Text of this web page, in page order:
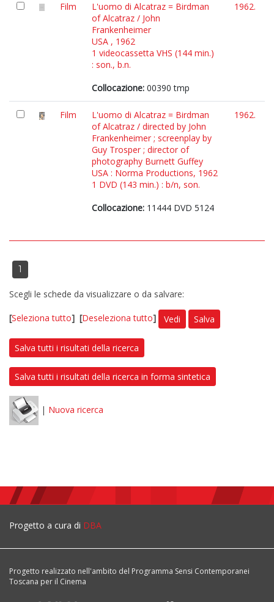
Film
L'uomo di Alcatraz = Birdman
of Alcatraz / John
Frankenheimer
USA , 1962
1 videocassetta VHS (144 min.)
: son., b.n.
Collocazione: 00390 tmp
1962.
Film
L'uomo di Alcatraz = Birdman
of Alcatraz / directed by John
Frankenheimer ; screenplay by
Guy Trosper ; director of
photography Burnett Guffey
USA : Norma Productions, 1962
1 DVD (143 min.) : b/n, son.
Collocazione: 11444 DVD 5124
1962.
1
Scegli le schede da visualizzare o da salvare:
[Seleziona tutto] [Deseleziona tutto] Vedi Salva
Salva tutti i risultati della ricerca
Salva tutti i risultati della ricerca in forma sintetica
| Nuova ricerca
Progetto a cura di DBA
Progetto realizzato nell'ambito del Programma Sensi Contemporanei
Toscana per il Cinema